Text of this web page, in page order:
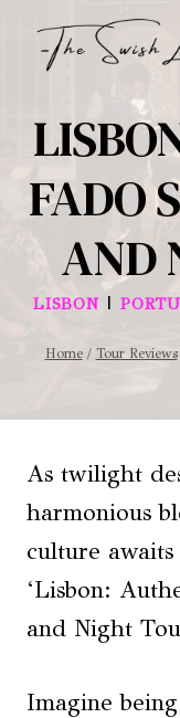
FADO
AND
LISBON |
Home / Tour Reviews
As twilight
harmonious
culture
‘Lisbon:
and Night
Imagine